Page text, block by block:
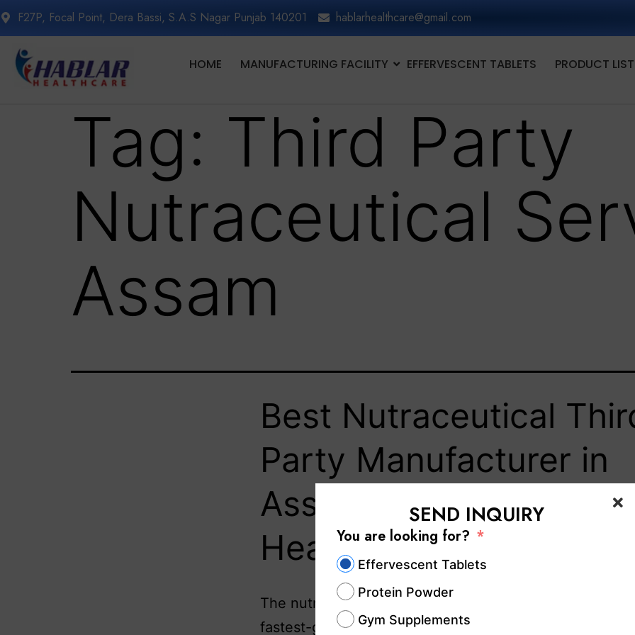
F27P, Focal Point, Dera Bassi, S.A.S Nagar Punjab 140201 hablarhealthcare@gmail.com
HOME MANUFACTURING FACILITY EFFERVESCENT TABLETS PRODUCT LIST
Tag: Third Party
Nutraceutical
Assam
Best Nutraceutical
Party Manufacturer in
Assam – Hablar
Healthcare
The nutraceutical industry in India has emerged as one
fastest-growing sectors, bridging the gap between
SEND INQUIRY
You are looking for?
Effervescent Tablets
Protein Powder
Gym Supplements